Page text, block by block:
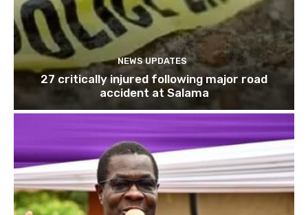
NEWS UPDATES
27 critically injured following major road
accident at Salama